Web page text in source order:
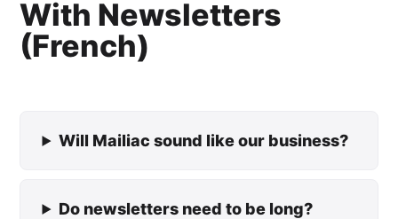
With Newsletters
(French)
Will Mailiac sound like our business?
Do newsletters need to be long?